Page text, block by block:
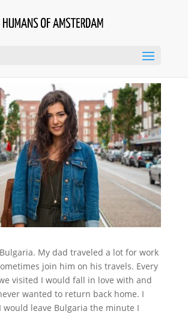
My dad traveled a lot for work
join him on his travels. Every
visited I would fall in love with and
wanted to return back home. I
would leave Bulgaria the minute I